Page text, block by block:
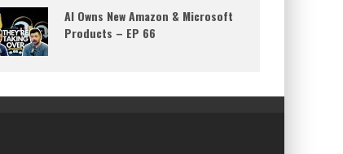
AI Owns New Amazon & Microsoft
Products – EP 66